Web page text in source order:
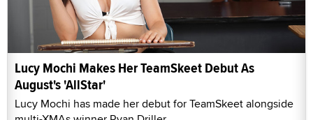
Lucy Mochi Makes Her TeamSkeet Debut As
August's 'AllStar'
Lucy Mochi has made her debut for TeamSkeet alongside